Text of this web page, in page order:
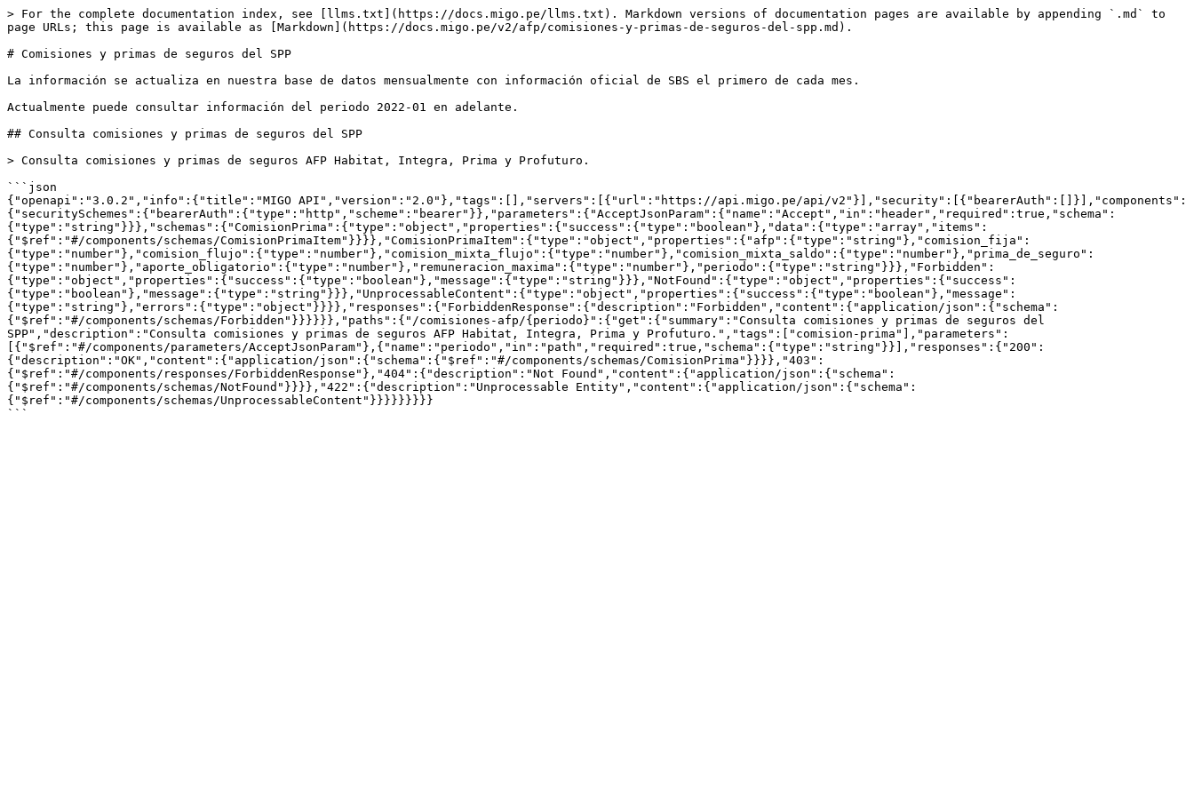
> For the complete documentation index, see [llms.txt](https://docs.migo.pe/llms.txt). Markdown versions of documentation pages are available by appending `.md` to
page URLs; this page is available as [Markdown](https://docs.migo.pe/v2/afp/comisiones-y-primas-de-seguros-del-spp.md).
# Comisiones y primas de seguros del SPP
La información se actualiza en nuestra base de datos mensualmente con información oficial de SBS el primero de cada mes.
Actualmente puede consultar información del periodo 2022-01 en adelante.
## Consulta comisiones y primas de seguros del SPP
> Consulta comisiones y primas de seguros AFP Habitat, Integra, Prima y Profuturo.
```json
{"openapi":"3.0.2","info":{"title":"MIGO API","version":"2.0"},"tags":[],"servers":[{"url":"https://api.migo.pe/api/v2"}],"security":[{"bearerAuth":[]}],"components":
{"securitySchemes":{"bearerAuth":{"type":"http","scheme":"bearer"}},"parameters":{"AcceptJsonParam":{"name":"Accept","in":"header","required":true,"schema":
{"type":"string"}}},"schemas":{"ComisionPrima":{"type":"object","properties":{"success":{"type":"boolean"},"data":{"type":"array","items":
{"$ref":"#/components/schemas/ComisionPrimaItem"}}}},"ComisionPrimaItem":{"type":"object","properties":{"afp":{"type":"string"},"comision_fija":
{"type":"number"},"comision_flujo":{"type":"number"},"comision_mixta_flujo":{"type":"number"},"comision_mixta_saldo":{"type":"number"},"prima_de_seguro":
{"type":"number"},"aporte_obligatorio":{"type":"number"},"remuneracion_maxima":{"type":"number"},"periodo":{"type":"string"}}},"Forbidden":
{"type":"object","properties":{"success":{"type":"boolean"},"message":{"type":"string"}}},"NotFound":{"type":"object","properties":{"success":
{"type":"boolean"},"message":{"type":"string"}}},"UnprocessableContent":{"type":"object","properties":{"success":{"type":"boolean"},"message":
{"type":"string"},"errors":{"type":"object"}}}},"responses":{"ForbiddenResponse":{"description":"Forbidden","content":{"application/json":{"schema":
{"$ref":"#/components/schemas/Forbidden"}}}}}},"paths":{"/comisiones-afp/{periodo}":{"get":{"summary":"Consulta comisiones y primas de seguros del
SPP","description":"Consulta comisiones y primas de seguros AFP Habitat, Integra, Prima y Profuturo.","tags":["comision-prima"],"parameters":
[{"$ref":"#/components/parameters/AcceptJsonParam"},{"name":"periodo","in":"path","required":true,"schema":{"type":"string"}}],"responses":{"200":
{"description":"OK","content":{"application/json":{"schema":{"$ref":"#/components/schemas/ComisionPrima"}}}},"403":
{"$ref":"#/components/responses/ForbiddenResponse"},"404":{"description":"Not Found","content":{"application/json":{"schema":
{"$ref":"#/components/schemas/NotFound"}}}},"422":{"description":"Unprocessable Entity","content":{"application/json":{"schema":
{"$ref":"#/components/schemas/UnprocessableContent"}}}}}}}}}